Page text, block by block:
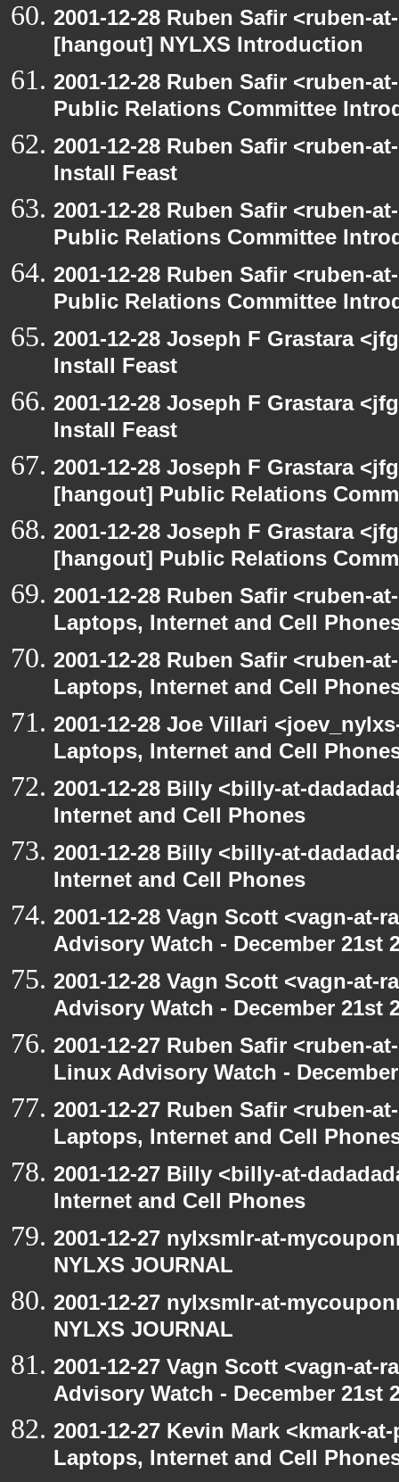
2001-12-28 Ruben Safir <ruben-
[hangout] NYLXS Introduction
2001-12-28 Ruben Safir <ruben-
Public Relations Committee
2001-12-28 Ruben Safir <ruben-
Install Feast
2001-12-28 Ruben Safir <ruben-
Public Relations Committee
2001-12-28 Ruben Safir <ruben-
Public Relations Committee
2001-12-28 Joseph F Grastara
Install Feast
2001-12-28 Joseph F Grastara
Install Feast
2001-12-28 Joseph F Grastara
[hangout] Public Relations
2001-12-28 Joseph F Grastara
[hangout] Public Relations
2001-12-28 Ruben Safir <ruben-
Laptops, Internet and Cell
2001-12-28 Ruben Safir <ruben-
Laptops, Internet and Cell
2001-12-28 Joe Villari
Laptops, Internet and Cell
2001-12-28 Billy <billy-at-
Internet and Cell Phones
2001-12-28 Billy <billy-at-
Internet and Cell Phones
2001-12-28 Vagn Scott <vagn-
Advisory Watch - December 21st
2001-12-28 Vagn Scott <vagn-
Advisory Watch - December 21st
2001-12-27 Ruben Safir <ruben-
Linux Advisory Watch -
2001-12-27 Ruben Safir <ruben-
Laptops, Internet and Cell
2001-12-27 Billy <billy-at-
Internet and Cell Phones
2001-12-27 nylxsmlr-at-
NYLXS JOURNAL
2001-12-27 nylxsmlr-at-
NYLXS JOURNAL
2001-12-27 Vagn Scott <vagn-
Advisory Watch - December 21st
2001-12-27 Kevin Mark <kmark-
Laptops, Internet and Cell